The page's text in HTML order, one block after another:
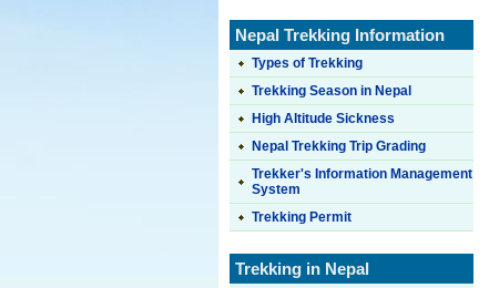
Nepal Trekking Information
Types of Trekking
Trekking Season in Nepal
High Altitude Sickness
Nepal Trekking Trip Grading
Trekker's Information Management
System
Trekking Permit
Trekking in Nepal